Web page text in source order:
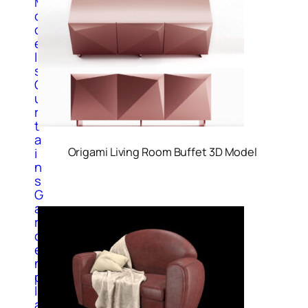
o
d
e
l
s
C
u
r
t
a
i
n
s
G
a
r
d
e
n
p
l
Origami Living Room Buffet 3D Model